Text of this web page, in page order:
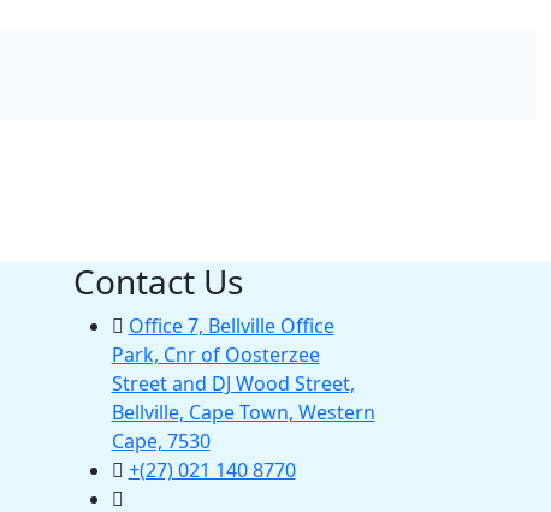
Contact Us
Office 7, Bellville Office
Park, Cnr of Oosterzee
Street and DJ Wood Street,
Bellville, Cape Town, Western
Cape, 7530
+(27) 021 140 8770